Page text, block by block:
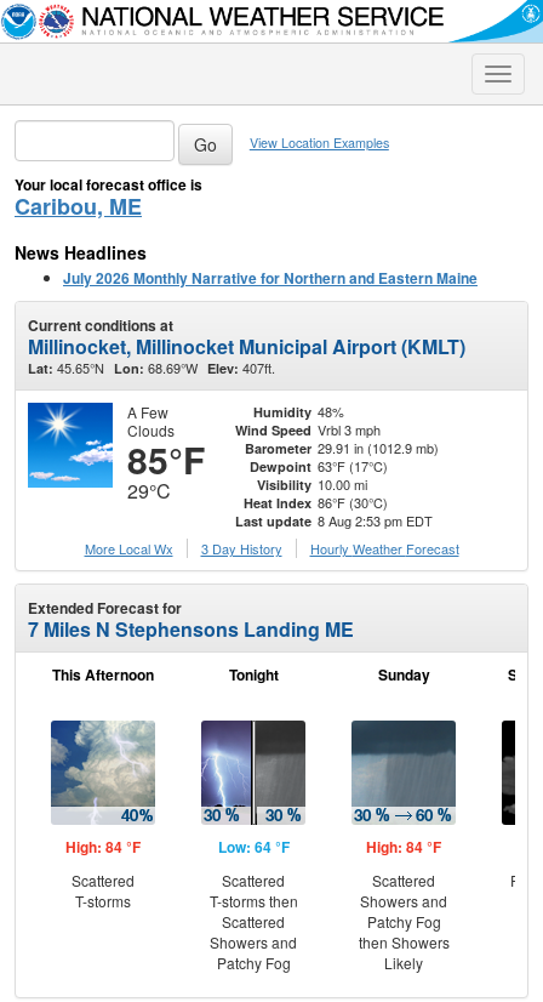
Toggle
View Location Examples
Your local forecast office is
Caribou, ME
News Headlines
July 2026 Monthly Narrative for Northern and Eastern Maine
Current conditions at
Millinocket, Millinocket Municipal Airport (KMLT)
Lat: 45.65°N Lon: 68.69°W Elev: 407ft.
A Few
Clouds
85°F
29°C
Humidity 48%
Wind Speed Vrbl 3 mph
Barometer 29.91 in (1012.9 mb)
Dewpoint 63°F (17°C)
Visibility 10.00 mi
Heat Index 86°F (30°C)
Last update 8 Aug 2:53 pm EDT
More Local Wx
3 Day History Hourly Weather Forecast
Extended Forecast for
7 Miles N Stephensons Landing ME
This Afternoon
High: 84 °F
Scattered
T-storms
Tonight
Low: 64 °F
Scattered
T-storms then
Scattered
Showers and
Patchy Fog
Sunday
High: 84 °F
Scattered
Showers and
Patchy Fog
then Showers
Likely